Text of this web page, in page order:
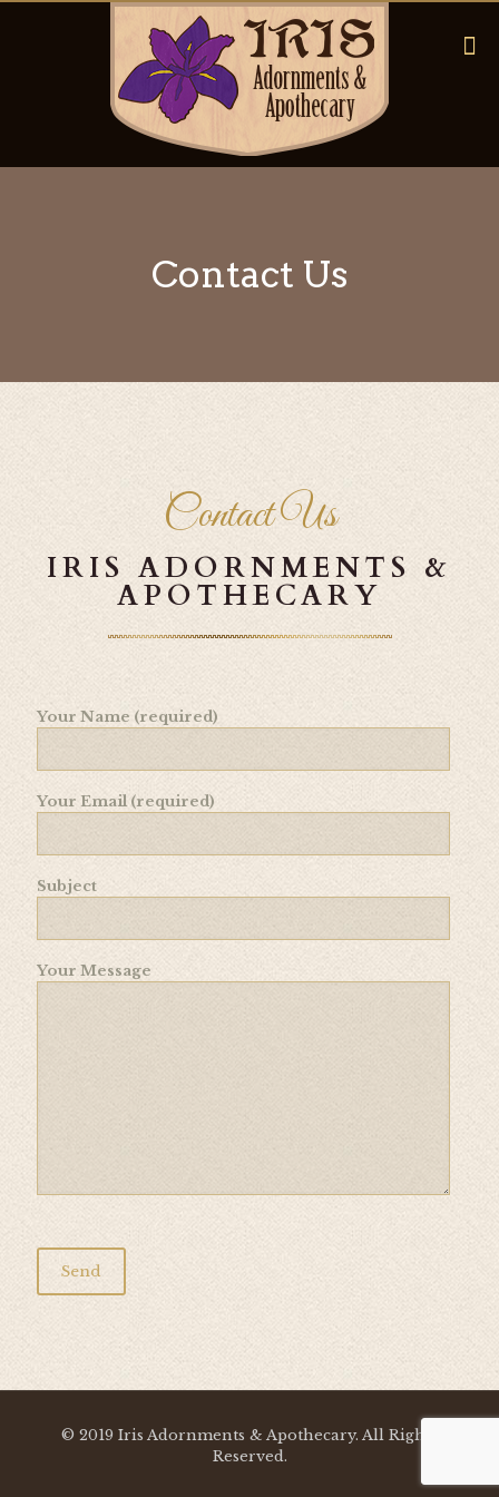
Contact Us
Contact Us
IRIS ADORNMENTS &
APOTHECARY
Your Name (required)
Your Email (required)
Subject
Your Message
© 2019 Iris Adornments & Apothecary. All Rights
Reserved.